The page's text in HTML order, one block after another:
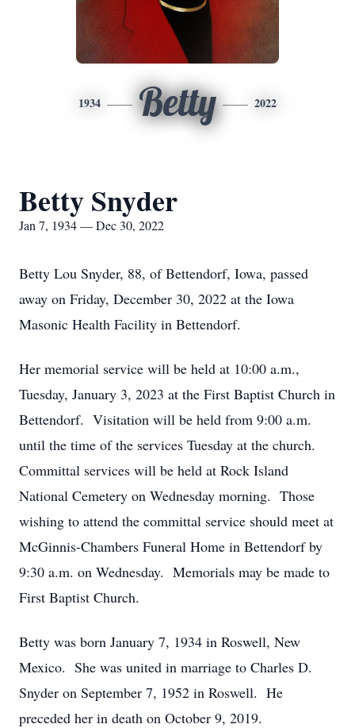
1934 Betty 2022
Betty Snyder
Jan 7, 1934 — Dec 30, 2022
Betty Lou Snyder, 88, of Bettendorf, Iowa, passed
away on Friday, December 30, 2022 at the Iowa
Masonic Health Facility in Bettendorf.
Her memorial service will be held at 10:00 a.m.,
Tuesday, January 3, 2023 at the First Baptist Church in
Bettendorf. Visitation will be held from 9:00 a.m.
until the time of the services Tuesday at the church.
Committal services will be held at Rock Island
National Cemetery on Wednesday morning. Those
wishing to attend the committal service should meet at
McGinnis-Chambers Funeral Home in Bettendorf by
9:30 a.m. on Wednesday. Memorials may be made to
First Baptist Church.
Betty was born January 7, 1934 in Roswell, New
Mexico. She was united in marriage to Charles D.
Snyder on September 7, 1952 in Roswell. He
preceded her in death on October 9, 2019.